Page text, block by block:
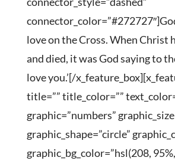
love on the Cross. When Christ
and died, it was God saying to
love you.’[/
title=”” title_color=””
graphic=”numbers”
graphic_shape=”circle”
graphic_bg_color=”hsl(208,